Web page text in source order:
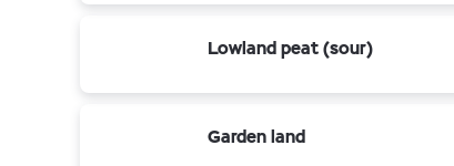
Lowland peat (sour)
Garden land